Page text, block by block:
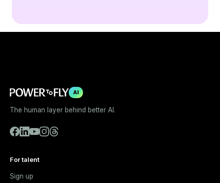
AI
The human layer behind better AI.
For talent
Sign up